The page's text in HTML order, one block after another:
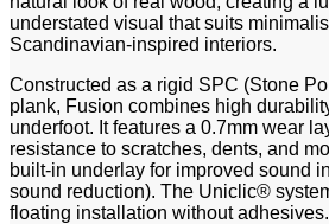
understated visual that suits
Scandinavian-inspired interiors.
Constructed as a rigid SPC (Stone
plank, Fusion combines high
underfoot. It features a 0.7mm wear
resistance to scratches, dents, and
built-in underlay for improved sound
sound reduction). The Uniclic®
floating installation without adhesives.